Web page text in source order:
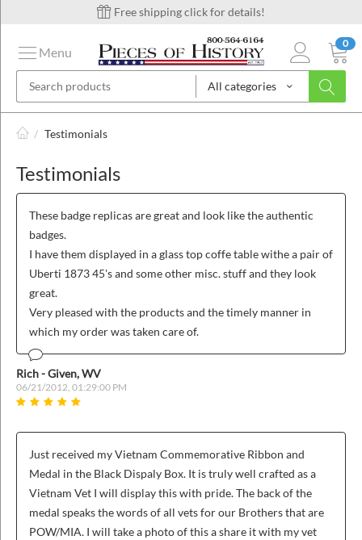
Free shipping click for details!
All categories
0
Menu
/ Testimonials
Testimonials
These badge replicas are great and look like the authentic
badges.
I have them displayed in a glass top coffe table withe a pair of
Uberti 1873 45's and some other misc. stuff and they look
great.
Very pleased with the products and the timely manner in
which my order was taken care of.
Rich - Given, WV
06/21/2012, 01:29:00 PM
Just received my Vietnam Commemorative Ribbon and
Medal in the Black Dispaly Box. It is truly well crafted as a
Vietnam Vet I will display this with pride. The back of the
medal speaks the words of all vets for our Brothers that are
POW/MIA. I will take a photo of this a share it with my vet